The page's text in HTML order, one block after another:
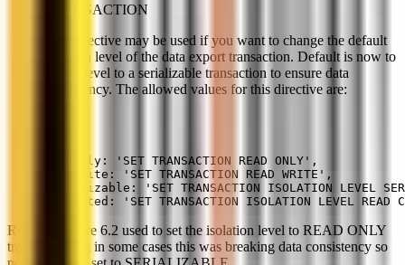
TRANSACTION
This directive may be used if you want to change the default
isolation level of the data export transaction. Default is now to
set the level to a serializable transaction to ensure data
consistency. The allowed values for this directive are:
readonly: 'SET TRANSACTION READ ONLY',
readwrite: 'SET TRANSACTION READ WRITE',
serializable: 'SET TRANSACTION ISOLATION LEVEL
committed: 'SET TRANSACTION ISOLATION LEVEL READ
Releases before 6.2 used to set the isolation level to READ ONLY
transaction but in some cases this was breaking data consistency so